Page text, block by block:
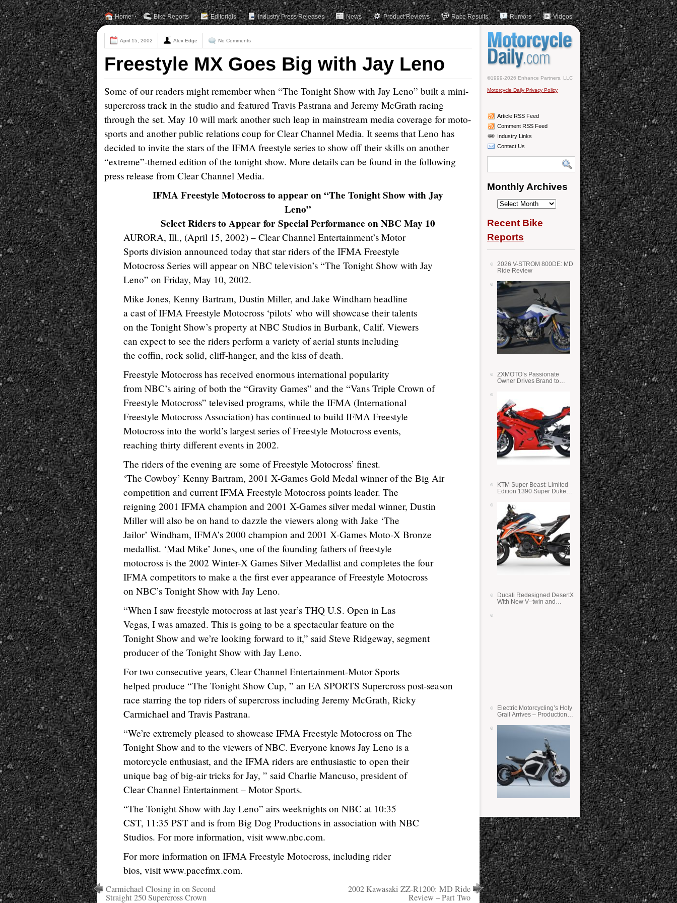
Home Bike Reports Editorials Industry Press Releases News Product Reviews Race Results Rumors Videos
April 15, 2002 Alex Edge No Comments
Freestyle MX Goes Big with Jay Leno
Some of our readers might remember when “The Tonight Show with Jay Leno” built a mini-
supercross track in the studio and featured Travis Pastrana and Jeremy McGrath racing
through the set. May 10 will mark another such leap in mainstream media coverage for moto-
sports and another public relations coup for Clear Channel Media. It seems that Leno has
decided to invite the stars of the IFMA freestyle series to show off their skills on another
“extreme”-themed edition of the tonight show. More details can be found in the following
press release from Clear Channel Media.
IFMA Freestyle Motocross to appear on “The Tonight Show with Jay
Leno”
Select Riders to Appear for Special Performance on NBC May 10
AURORA, Ill., (April 15, 2002) – Clear Channel Entertainment’s Motor
Sports division announced today that star riders of the IFMA Freestyle
Motocross Series will appear on NBC television’s “The Tonight Show with Jay
Leno” on Friday, May 10, 2002.
Mike Jones, Kenny Bartram, Dustin Miller, and Jake Windham headline
a cast of IFMA Freestyle Motocross ‘pilots’ who will showcase their talents
on the Tonight Show’s property at NBC Studios in Burbank, Calif. Viewers
can expect to see the riders perform a variety of aerial stunts including
the coffin, rock solid, cliff-hanger, and the kiss of death.
Freestyle Motocross has received enormous international popularity
from NBC’s airing of both the “Gravity Games” and the “Vans Triple Crown of
Freestyle Motocross” televised programs, while the IFMA (International
Freestyle Motocross Association) has continued to build IFMA Freestyle
Motocross into the world’s largest series of Freestyle Motocross events,
reaching thirty different events in 2002.
The riders of the evening are some of Freestyle Motocross’ finest.
‘The Cowboy’ Kenny Bartram, 2001 X-Games Gold Medal winner of the Big Air
competition and current IFMA Freestyle Motocross points leader. The
reigning 2001 IFMA champion and 2001 X-Games silver medal winner, Dustin
Miller will also be on hand to dazzle the viewers along with Jake ‘The
Jailor’ Windham, IFMA’s 2000 champion and 2001 X-Games Moto-X Bronze
medallist. ‘Mad Mike’ Jones, one of the founding fathers of freestyle
motocross is the 2002 Winter-X Games Silver Medallist and completes the four
IFMA competitors to make a the first ever appearance of Freestyle Motocross
on NBC’s Tonight Show with Jay Leno.
“When I saw freestyle motocross at last year’s THQ U.S. Open in Las
Vegas, I was amazed. This is going to be a spectacular feature on the
Tonight Show and we’re looking forward to it,” said Steve Ridgeway, segment
producer of the Tonight Show with Jay Leno.
For two consecutive years, Clear Channel Entertainment-Motor Sports
helped produce “The Tonight Show Cup, ” an EA SPORTS Supercross post-season
race starring the top riders of supercross including Jeremy McGrath, Ricky
Carmichael and Travis Pastrana.
“We’re extremely pleased to showcase IFMA Freestyle Motocross on The
Tonight Show and to the viewers of NBC. Everyone knows Jay Leno is a
motorcycle enthusiast, and the IFMA riders are enthusiastic to open their
unique bag of big-air tricks for Jay, ” said Charlie Mancuso, president of
Clear Channel Entertainment – Motor Sports.
“The Tonight Show with Jay Leno” airs weeknights on NBC at 10:35
CST, 11:35 PST and is from Big Dog Productions in association with NBC
Studios. For more information, visit www.nbc.com.
For more information on IFMA Freestyle Motocross, including rider
bios, visit www.pacefmx.com.
Carmichael Closing in on Second
Straight 250 Supercross Crown
2002 Kawasaki ZZ-R1200: MD Ride
Review – Part Two
©1999-2026 Enhance Partners, LLC
Motorcycle Daily Privacy Policy
Article RSS Feed
Comment RSS Feed
Industry Links
Contact Us
Monthly Archives
Monthly
Recent Bike
Reports
2026 V-STROM 800DE: MD
Ride Review
ZXMOTO’s Passionate
Owner Drives Brand to
KTM Super Beast: Limited
Edition 1390 Super Duke
Ducati Redesigned DesertX
With New V–twin and
Electric Motorcycling’s Holy
Grail Arrives – Production
State Batteries